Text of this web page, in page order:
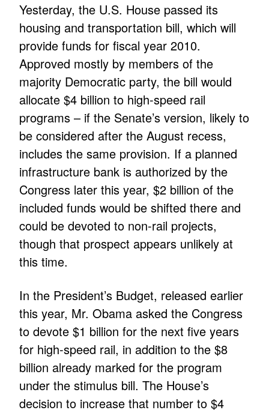
Yesterday, the U.S. House passed its
housing and transportation bill, which will
provide funds for fiscal year 2010.
Approved mostly by members of the
majority Democratic party, the bill would
allocate $4 billion to high-speed rail
programs – if the Senate’s version, likely to
be considered after the August recess,
includes the same provision. If a planned
infrastructure bank is authorized by the
Congress later this year, $2 billion of the
included funds would be shifted there and
could be devoted to non-rail projects,
though that prospect appears unlikely at
this time.
In the President’s Budget, released earlier
this year, Mr. Obama asked the Congress
to devote $1 billion for the next five years
for high-speed rail, in addition to the $8
billion already marked for the program
under the stimulus bill. The House’s
decision to increase that number to $4